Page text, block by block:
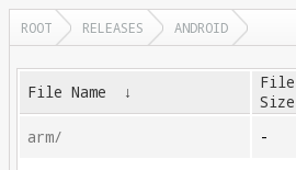
ROOT RELEASES ANDROID
File Name ↓
File
Size
arm/ -